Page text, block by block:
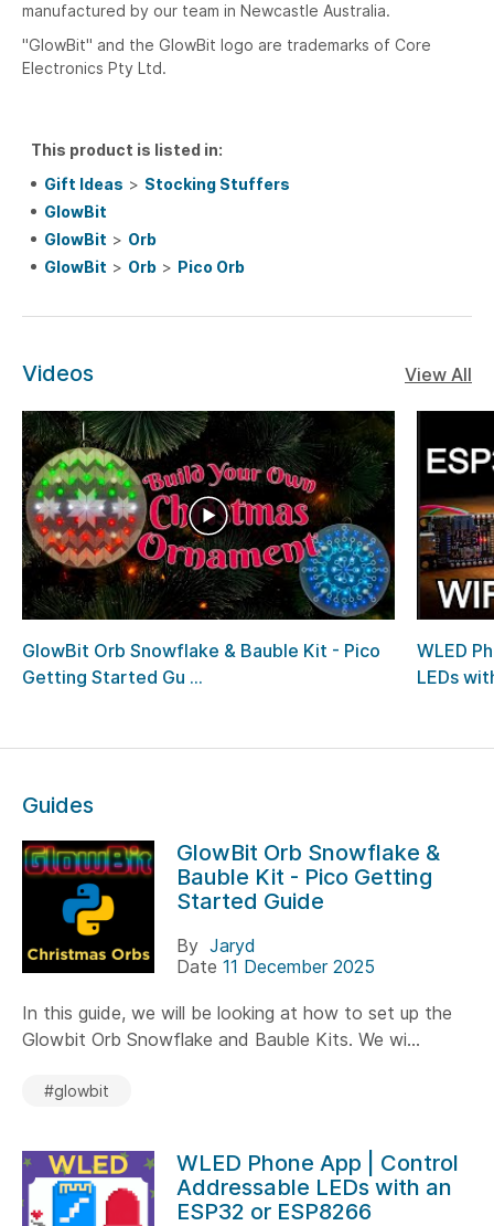
manufactured by our team in Newcastle Australia.
"GlowBit" and the GlowBit logo are trademarks of Core
Electronics Pty Ltd.
This product is listed in:
Gift Ideas > Stocking Stuffers
GlowBit
GlowBit > Orb
GlowBit > Orb > Pico Orb
Videos View All
GlowBit Orb Snowflake & Bauble Kit - Pico
Getting Started Gu ...
WLED
LEDs
Guides
GlowBit Orb Snowflake &
Bauble Kit - Pico Getting
Started Guide
By Jaryd
Date 11 December 2025
In this guide, we will be looking at how to set up the
Glowbit Orb Snowflake and Bauble Kits. We wi...
#glowbit
WLED Phone App | Control
Addressable LEDs with an
ESP32 or ESP8266